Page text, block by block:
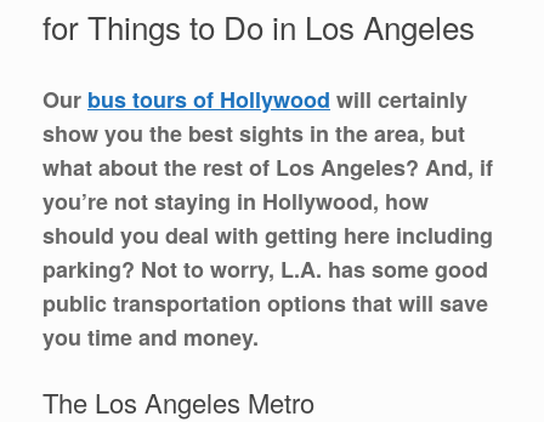
for Things to Do in Los Angeles
Our bus tours of Hollywood will certainly
show you the best sights in the area, but
what about the rest of Los Angeles? And, if
you’re not staying in Hollywood, how
should you deal with getting here including
parking? Not to worry, L.A. has some good
public transportation options that will save
you time and money.
The Los Angeles Metro